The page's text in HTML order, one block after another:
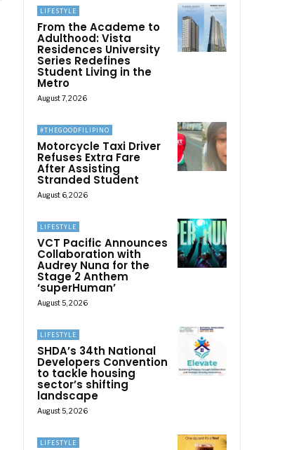
LIFESTYLE
From the Academe to
Adulthood: Vista
Residences University
Series Redefines
Student Living in the
Metro
August 7, 2026
#THEGOODFILIPINO
Motorcycle Taxi Driver
Refuses Extra Fare
After Assisting
Stranded Student
August 6, 2026
LIFESTYLE
VCT Pacific Announces
Collaboration with
Audrey Nuna for the
Stage 2 Anthem
‘superHuman’
August 5, 2026
LIFESTYLE
SHDA’s 34th National
Developers Convention
to tackle housing
sector’s shifting
landscape
August 5, 2026
LIFESTYLE